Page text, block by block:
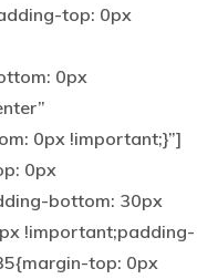
top: 0px
0px
0px !important;}”]
0px
bottom: 30px
!important;padding-
top: 0px